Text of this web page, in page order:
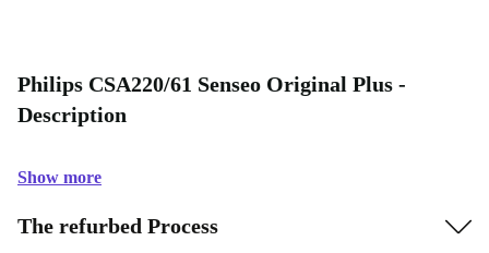
Philips CSA220/61 Senseo Original Plus -
Description
Show more
The refurbed Process